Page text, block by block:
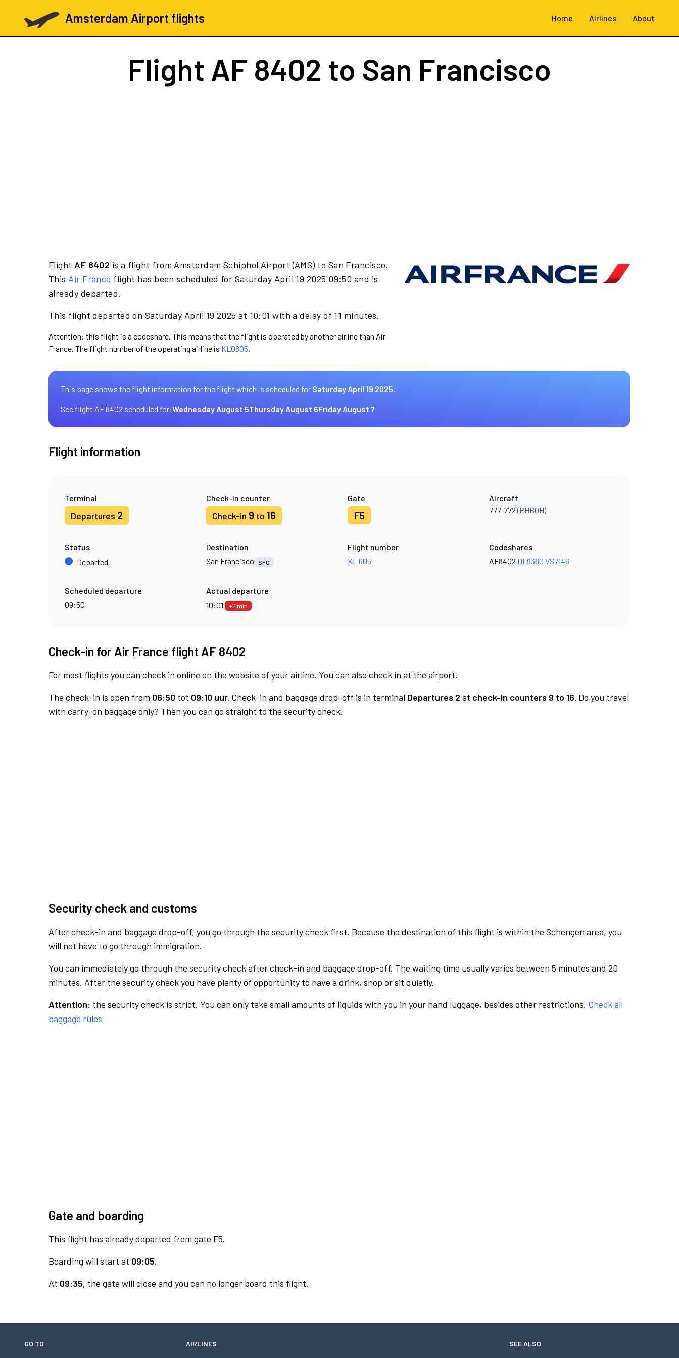
Amsterdam Airport flights Home Airlines About
Flight AF 8402 to San Francisco
Flight AF 8402 is a flight from Amsterdam Schiphol Airport (AMS) to San Francisco.
This Air France flight has been scheduled for Saturday April 19 2025 09:50 and is
already departed.
This flight departed on Saturday April 19 2025 at 10:01 with a delay of 11 minutes.
Attention: this flight is a codeshare. This means that the flight is operated by another airline than Air
France. The flight number of the operating airline is KL0605.
This page shows the flight information for the flight which is scheduled for Saturday April 19 2025.
See flight AF 8402 scheduled for:Wednesday August 5Thursday August 6Friday August 7
Flight information
Terminal
Departures 2
Check-in counter
Check-in 9 to 16
Gate
F5
Aircraft
777-772(PHBQH)
Status
Departed
Destination
San Francisco
SFO
Flight number
KL 605
Codeshares
AF8402 DL9380 VS7146
Scheduled departure
09:50
Actual departure
10:01
+11 min
Check-in for Air France flight AF 8402
For most flights you can check in online on the website of your airline. You can also check in at the airport.
The check-in is open from 06:50 tot 09:10 uur. Check-in and baggage drop-off is in terminal Departures 2 at check-in counters 9 to 16. Do you travel
with carry-on baggage only? Then you can go straight to the security check.
Security check and customs
After check-in and baggage drop-off, you go through the security check first. Because the destination of this flight is within the Schengen area, you
will not have to go through immigration.
You can immediately go through the security check after check-in and baggage drop-off. The waiting time usually varies between 5 minutes and 20
minutes. After the security check you have plenty of opportunity to have a drink, shop or sit quietly.
Attention: the security check is strict. You can only take small amounts of liquids with you in your hand luggage, besides other restrictions. Check all
baggage rules
Gate and boarding
This flight has already departed from gate F5.
Boarding will start at 09:05.
At 09:35, the gate will close and you can no longer board this flight.
GO TO AIRLINES SEE ALSO